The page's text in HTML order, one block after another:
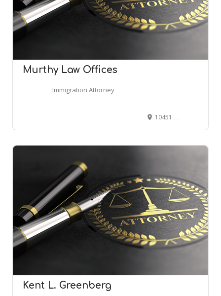
Murthy Law Offices
Immigration Attorney
10451 Mill Run Cir #100, Owings Mills, MD 21117
Kent L. Greenberg